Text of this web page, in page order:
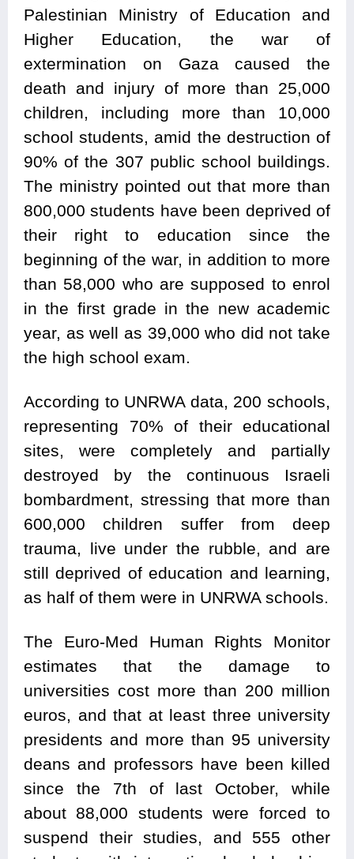
Palestinian Ministry of Education and
Higher Education, the war of
extermination on Gaza caused the
death and injury of more than 25,000
children, including more than 10,000
school students, amid the destruction of
90% of the 307 public school buildings.
The ministry pointed out that more than
800,000 students have been deprived of
their right to education since the
beginning of the war, in addition to more
than 58,000 who are supposed to enrol
in the first grade in the new academic
year, as well as 39,000 who did not take
the high school exam.
According to UNRWA data, 200 schools,
representing 70% of their educational
sites, were completely and partially
destroyed by the continuous Israeli
bombardment, stressing that more than
600,000 children suffer from deep
trauma, live under the rubble, and are
still deprived of education and learning,
as half of them were in UNRWA schools.
The Euro-Med Human Rights Monitor
estimates that the damage to
universities cost more than 200 million
euros, and that at least three university
presidents and more than 95 university
deans and professors have been killed
since the 7th of last October, while
about 88,000 students were forced to
suspend their studies, and 555 other